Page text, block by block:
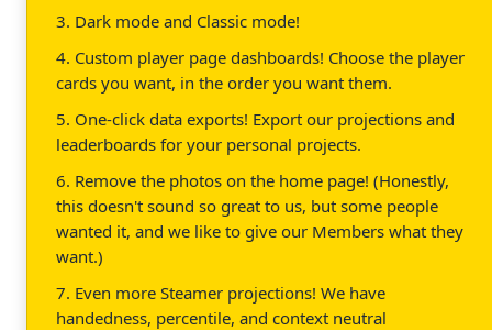
3. Dark mode and Classic mode!
4. Custom player page dashboards! Choose the player
cards you want, in the order you want them.
5. One-click data exports! Export our projections and
leaderboards for your personal projects.
6. Remove the photos on the home page! (Honestly,
this doesn't sound so great to us, but some people
wanted it, and we like to give our Members what they
want.)
7. Even more Steamer projections! We have
handedness, percentile, and context neutral